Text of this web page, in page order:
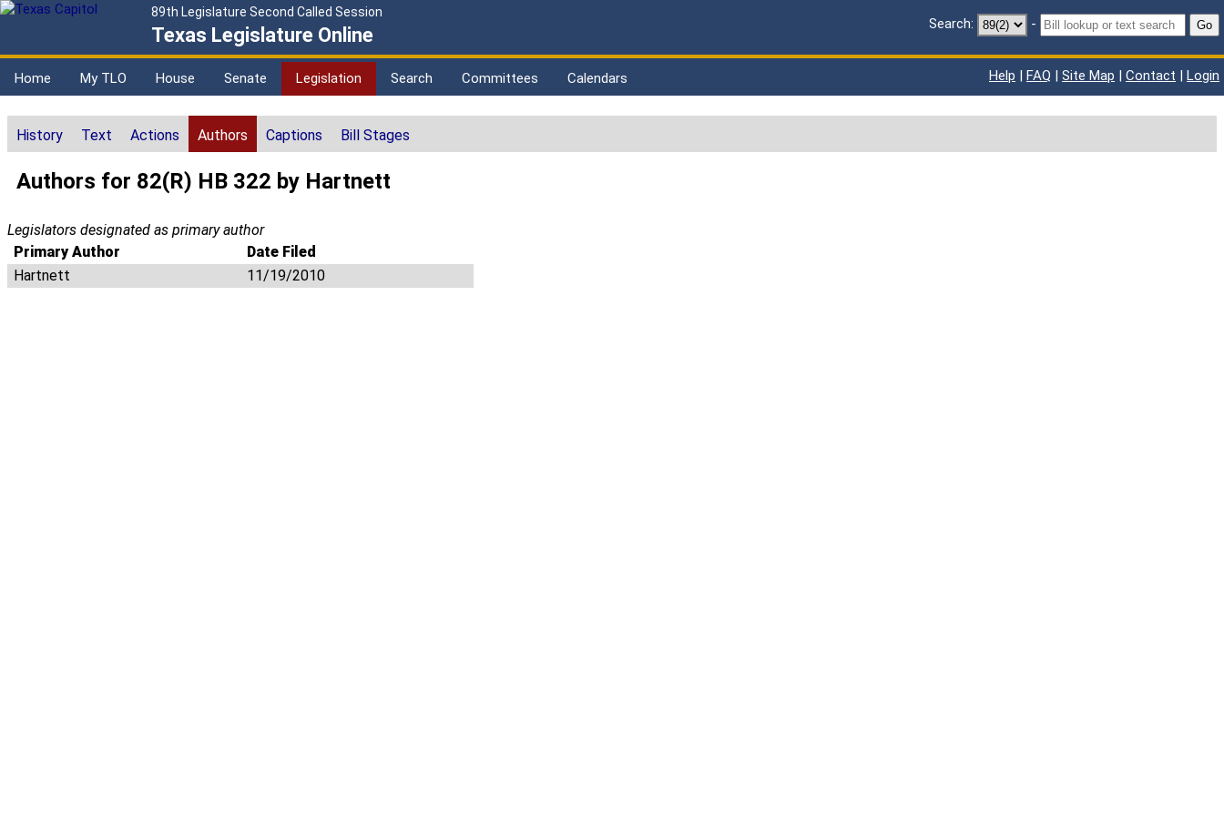
89th Legislature Second Called Session
Texas Legislature Online Search: - Go
Home My TLO House Senate Legislation Search Committees Calendars Help | FAQ | Site Map | Contact | Login
History Text Actions Authors Captions Bill Stages
Authors for 82(R) HB 322 by Hartnett
Legislators designated as primary author
Primary Author
Date Filed
Hartnett
11/19/2010